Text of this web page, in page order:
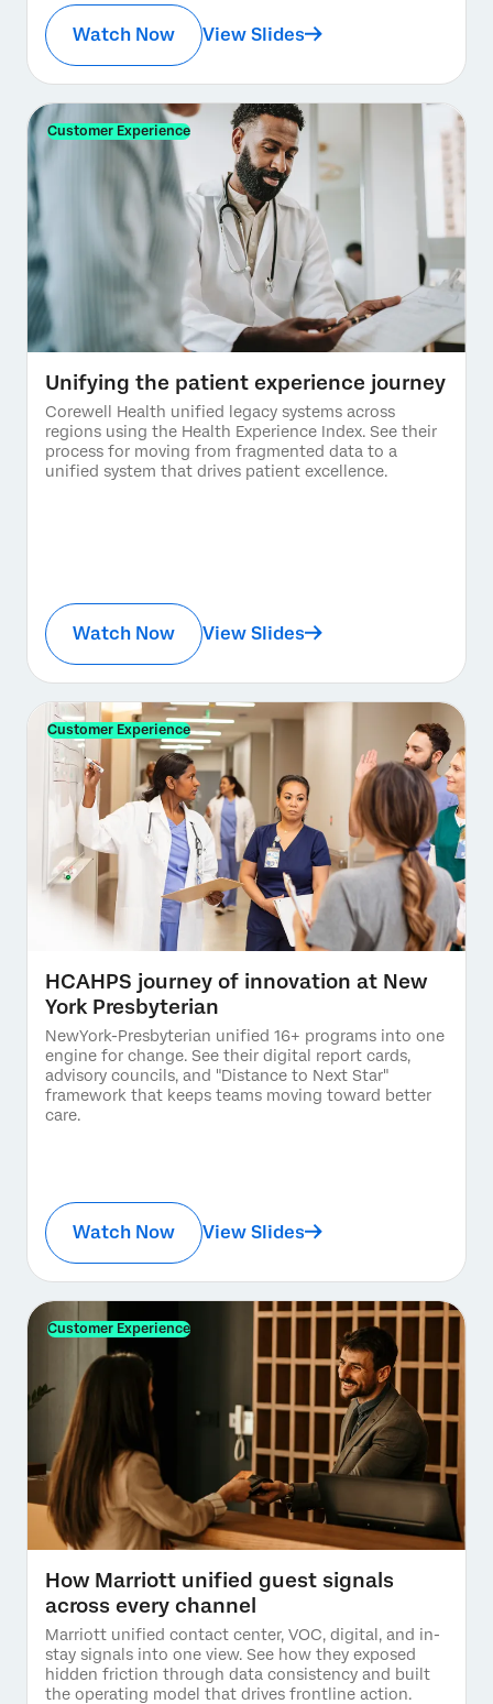
Watch Now View Slides
Customer Experience
Unifying the patient experience journey
Corewell Health unified legacy systems across
regions using the Health Experience Index. See their
process for moving from fragmented data to a
unified system that drives patient excellence.
Watch Now View Slides
Customer Experience
HCAHPS journey of innovation at New
York Presbyterian
NewYork-Presbyterian unified 16+ programs into one
engine for change. See their digital report cards,
advisory councils, and "Distance to Next Star"
framework that keeps teams moving toward better
care.
Watch Now View Slides
Customer Experience
How Marriott unified guest signals
across every channel
Marriott unified contact center, VOC, digital, and in-
stay signals into one view. See how they exposed
hidden friction through data consistency and built
the operating model that drives frontline action.